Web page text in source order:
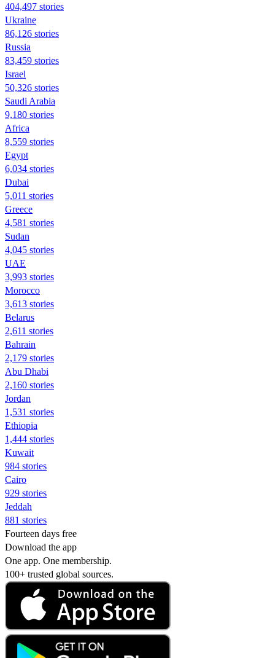
404,497 stories
Ukraine
86,126 stories
Russia
83,459 stories
Israel
50,326 stories
Saudi Arabia
9,180 stories
Africa
8,559 stories
Egypt
6,034 stories
Dubai
5,011 stories
Greece
4,581 stories
Sudan
4,045 stories
UAE
3,993 stories
Morocco
3,613 stories
Belarus
2,611 stories
Bahrain
2,179 stories
Abu Dhabi
2,160 stories
Jordan
1,531 stories
Ethiopia
1,444 stories
Kuwait
984 stories
Cairo
929 stories
Jeddah
881 stories
Fourteen days free
Download the app
One app. One membership.
100+ trusted global sources.